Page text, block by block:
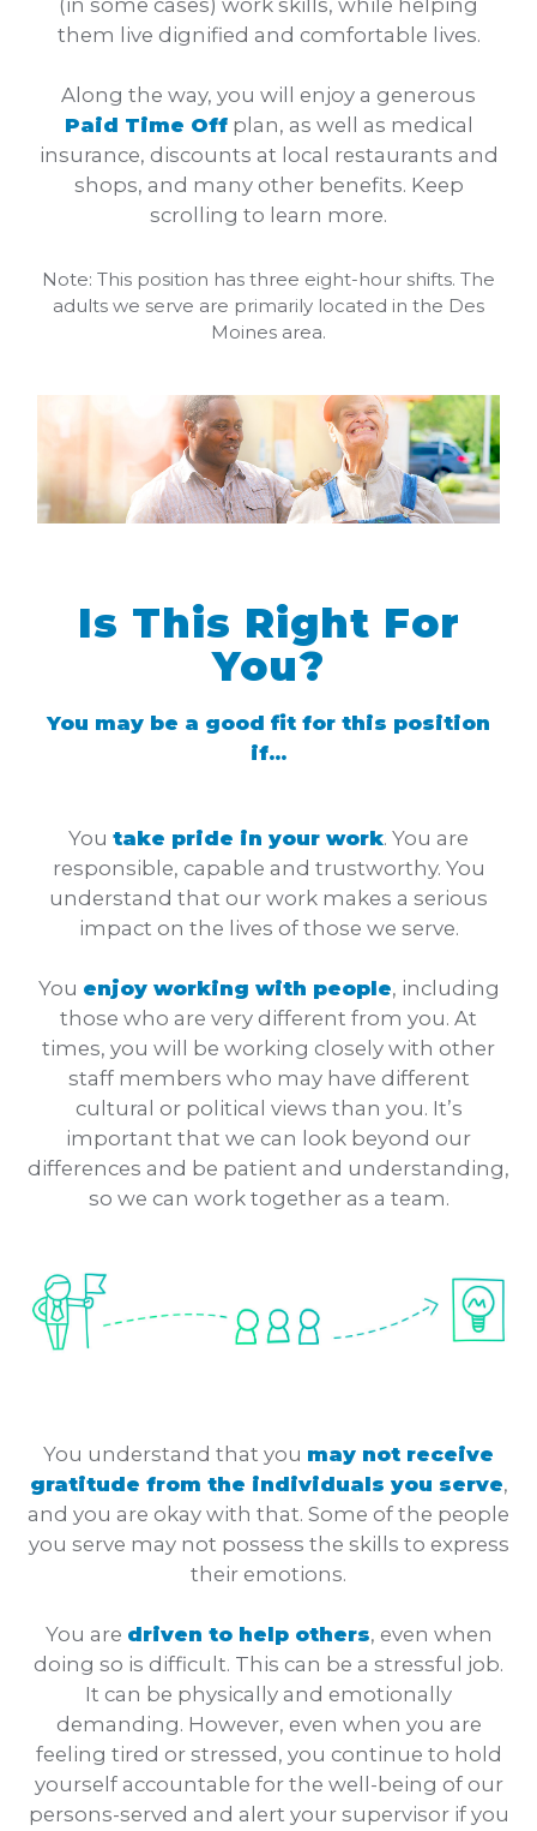
them live dignified and comfortable lives.
Along the way, you will enjoy a generous
Paid Time Offplan, as well as medical
insurance, discounts at local restaurants and
shops, and many other benefits. Keep
scrolling to learn more.
Note: This position has three eight-hour shifts. The
adults we serve are primarily located in the Des
Moines area.
Is This Right For
You?
You may be a good fit for this position
if...
You take pride in your work. You are
responsible, capable and trustworthy. You
understand that our work makes a serious
impact on the lives of those we serve.
You enjoy working with people, including
those who are very different from you. At
times, you will be working closely with other
staff members who may have different
cultural or political views than you. It’s
important that we can look beyond our
differences and be patient and understanding,
so we can work together as a team.
You understand that you may not receive
gratitude from the individuals you serve,
and you are okay with that. Some of the people
you serve may not possess the skills to express
their emotions.
You are driven to help others, even when
doing so is difficult. This can be a stressful job.
It can be physically and emotionally
demanding. However, even when you are
feeling tired or stressed, you continue to hold
yourself accountable for the well-being of our
persons-served and alert your supervisor if you